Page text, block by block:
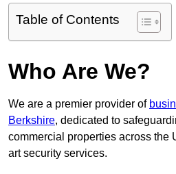
Table of Contents
Who Are We?
We are a premier provider of
Berkshire, dedicated to
commercial properties across the
art security services.